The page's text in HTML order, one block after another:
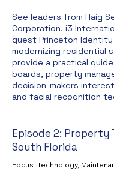
See leaders from Haig
Corporation, i3
guest Princeton Identity
modernizing residential
provide a practical
boards, property
decision-makers
and facial recognition
Episode 2: Property
South Florida
Focus: Technology,